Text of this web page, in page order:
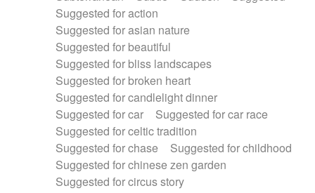
Suggested for action
Suggested for asian nature
Suggested for beautiful
Suggested for bliss landscapes
Suggested for broken heart
Suggested for candlelight dinner
Suggested for car
Suggested for car race
Suggested for celtic tradition
Suggested for chase
Suggested for childhood
Suggested for chinese zen garden
Suggested for circus story